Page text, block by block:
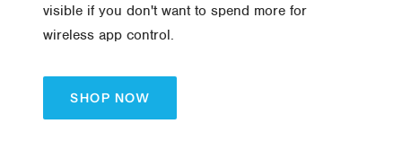
visible if you don't want to spend more for
wireless app control.
SHOP NOW